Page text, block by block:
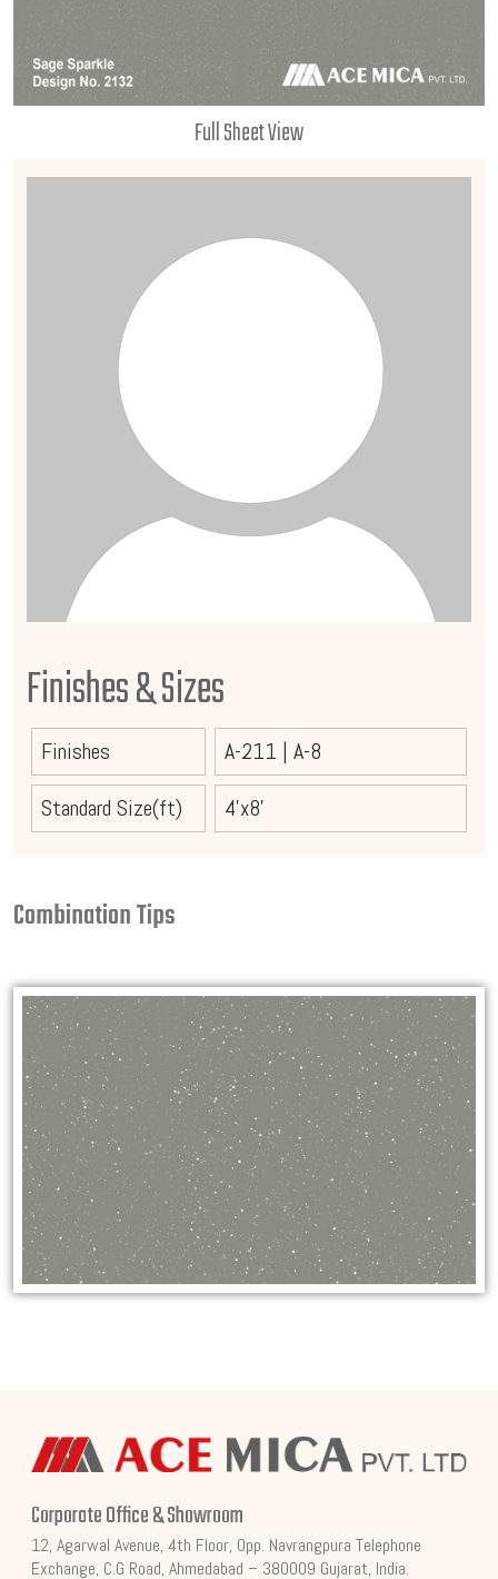
Full Sheet View
Finishes & Sizes
Finishes A-211 | A-8
Standard Size(ft)
4'x8'
Combination Tips
Corporate Office & Showroom
12, Agarwal Avenue, 4th Floor, Opp. Navrangpura Telephone
Exchange, C.G Road, Ahmedabad – 380009 Gujarat, India.